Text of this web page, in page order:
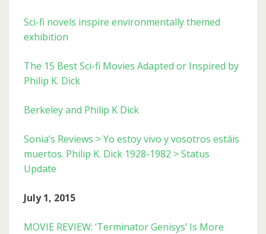
Sci-fi novels inspire environmentally themed
exhibition
The 15 Best Sci-fi Movies Adapted or Inspired by
Philip K. Dick
Berkeley and Philip K Dick
Sonia’s Reviews > Yo estoy vivo y vosotros estáis
muertos. Philip K. Dick 1928-1982 > Status
Update
July 1, 2015
MOVIE REVIEW: ‘Terminator Genisys’ Is More